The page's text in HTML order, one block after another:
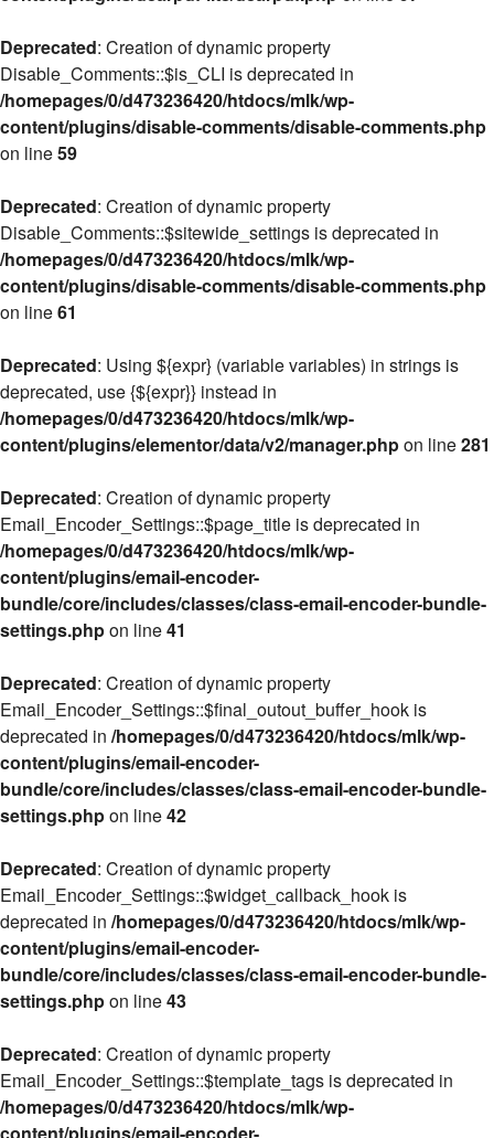
Deprecated: Creation of dynamic property
Disable_Comments::$is_CLI is deprecated in
/homepages/0/d473236420/htdocs/mlk/wp-
content/plugins/disable-comments/disable-comments.php
on line59
Deprecated: Creation of dynamic property
Disable_Comments::$sitewide_settings is deprecated in
/homepages/0/d473236420/htdocs/mlk/wp-
content/plugins/disable-comments/disable-comments.php
on line61
Deprecated: Using ${expr} (variable variables) in strings is
deprecated, use {${expr}} instead in
/homepages/0/d473236420/htdocs/mlk/wp-
content/plugins/elementor/data/v2/manager.phpon line281
Deprecated: Creation of dynamic property
Email_Encoder_Settings::$page_title is deprecated in
/homepages/0/d473236420/htdocs/mlk/wp-
content/plugins/email-encoder-
bundle/core/includes/classes/class-email-encoder-bundle-
settings.phpon line41
Deprecated: Creation of dynamic property
Email_Encoder_Settings::$final_outout_buffer_hook is
deprecated in /homepages/0/d473236420/htdocs/mlk/wp-
content/plugins/email-encoder-
bundle/core/includes/classes/class-email-encoder-bundle-
settings.phpon line42
Deprecated: Creation of dynamic property
Email_Encoder_Settings::$widget_callback_hook is
deprecated in /homepages/0/d473236420/htdocs/mlk/wp-
content/plugins/email-encoder-
bundle/core/includes/classes/class-email-encoder-bundle-
settings.phpon line43
Deprecated: Creation of dynamic property
Email_Encoder_Settings::$template_tags is deprecated in
/homepages/0/d473236420/htdocs/mlk/wp-